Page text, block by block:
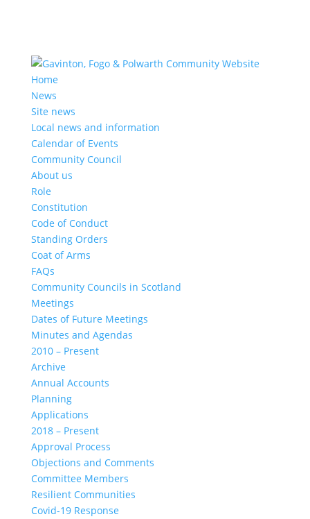
Home
News
Site news
Local news and information
Calendar of Events
Community Council
About us
Role
Constitution
Code of Conduct
Standing Orders
Coat of Arms
FAQs
Community Councils in Scotland
Meetings
Dates of Future Meetings
Minutes and Agendas
2010 – Present
Archive
Annual Accounts
Planning
Applications
2018 – Present
Approval Process
Objections and Comments
Committee Members
Resilient Communities
Covid-19 Response